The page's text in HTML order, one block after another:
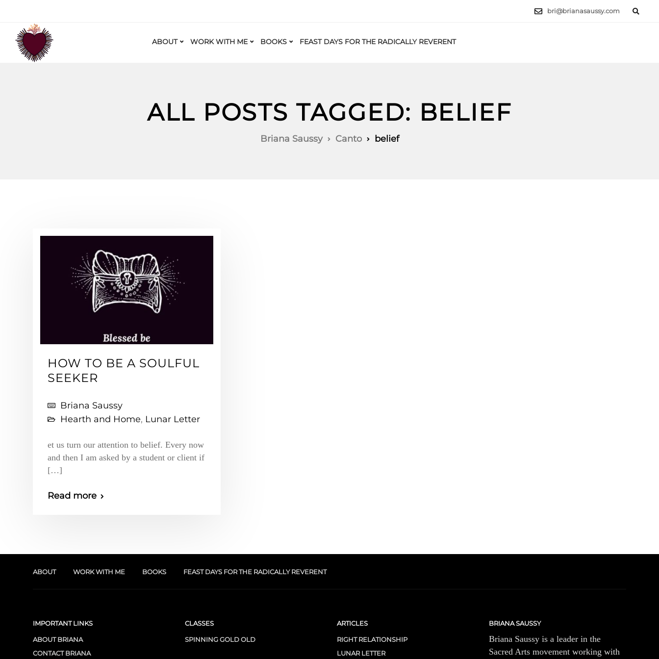
bri@brianasaussy.com
ABOUT WORK WITH ME BOOKS FEAST DAYS FOR THE RADICALLY REVERENT
ALL POSTS TAGGED: BELIEF
Briana Saussy Canto belief
HOW TO BE A SOULFUL
SEEKER
Briana Saussy
Hearth and Home, Lunar Letter
et us turn our attention to belief. Every now
and then I am asked by a student or client if
[…]
Read more
ABOUT WORK WITH ME BOOKS FEAST DAYS FOR THE RADICALLY REVERENT
IMPORTANT LINKS
ABOUT BRIANA
CONTACT BRIANA
CLASSES
SPINNING GOLD OLD
ARTICLES
RIGHT RELATIONSHIP
LUNAR LETTER
BRIANA SAUSSY
Briana Saussy is a leader in the
Sacred Arts movement working with